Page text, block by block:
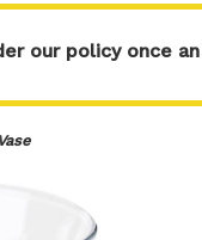
our policy once